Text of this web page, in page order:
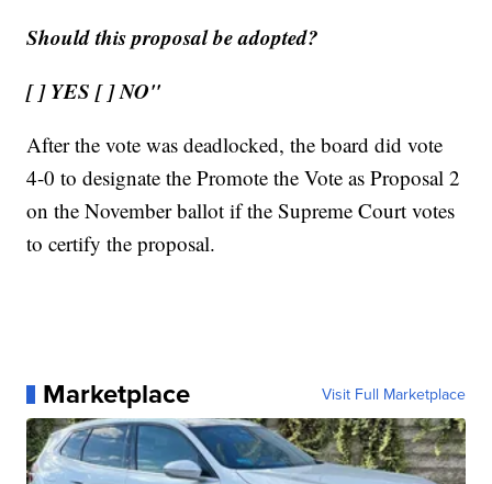
Should this proposal be adopted?
[ ] YES [ ] NO"
After the vote was deadlocked, the board did vote
4-0 to designate the Promote the Vote as Proposal 2
on the November ballot if the Supreme Court votes
to certify the proposal.
Marketplace Visit Full Marketplace